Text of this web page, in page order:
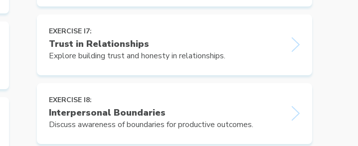
EXERCISE I7:
Trust in Relationships
Explore building trust and honesty in relationships.
EXERCISE I8:
Interpersonal Boundaries
Discuss awareness of boundaries for productive outcomes.